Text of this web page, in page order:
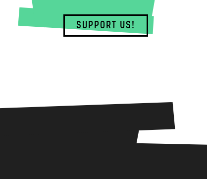
SUPPORT US!